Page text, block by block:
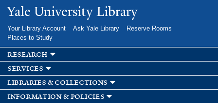
Skip to
main
Yale University Library
Your Library Account Ask Yale Library
Reserve Rooms
Places to Study
research
services
libraries & collections
information & policies